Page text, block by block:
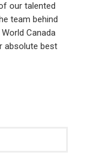
our talented
team behind
Canada
absolute best